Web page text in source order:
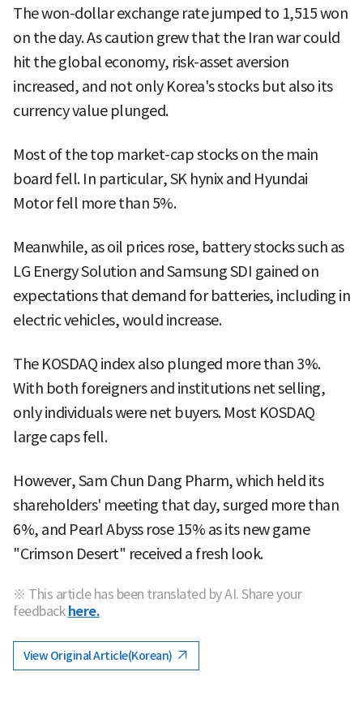
The won-dollar exchange rate jumped to 1,515 won
on the day. As caution grew that the Iran war could
hit the global economy, risk-asset aversion
increased, and not only Korea's stocks but also its
currency value plunged.
Most of the top market-cap stocks on the main
board fell. In particular, SK hynix and Hyundai
Motor fell more than 5%.
Meanwhile, as oil prices rose, battery stocks such as
LG Energy Solution and Samsung SDI gained on
expectations that demand for batteries, including in
electric vehicles, would increase.
The KOSDAQ index also plunged more than 3%.
With both foreigners and institutions net selling,
only individuals were net buyers. Most KOSDAQ
large caps fell.
However, Sam Chun Dang Pharm, which held its
shareholders' meeting that day, surged more than
6%, and Pearl Abyss rose 15% as its new game
"Crimson Desert" received a fresh look.
※ This article has been translated by AI. Share your
feedback here.
View Original Article(Korean)